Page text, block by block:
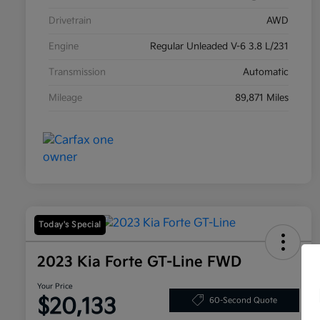
Drivetrain AWD
Engine Regular Unleaded V-6 3.8 L/231
Transmission Automatic
Mileage 89,871 Miles
Today's Special
2023 Kia Forte GT-Line FWD
Your Price
$20,133 60-Second Quote